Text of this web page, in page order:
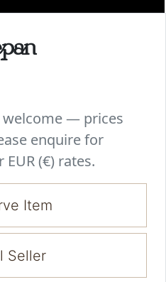
— prices
enquire for
(€) rates.
Item
Seller